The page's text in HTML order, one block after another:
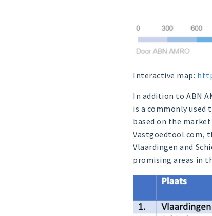
Interactive map:
In addition to ABN
is a commonly
based on the
Vastgoedtool.com,
Vlaardingen and
promising areas in